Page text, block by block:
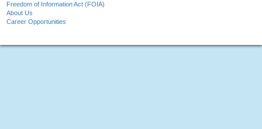
Freedom of Information Act (FOIA)
About Us
Career Opportunities